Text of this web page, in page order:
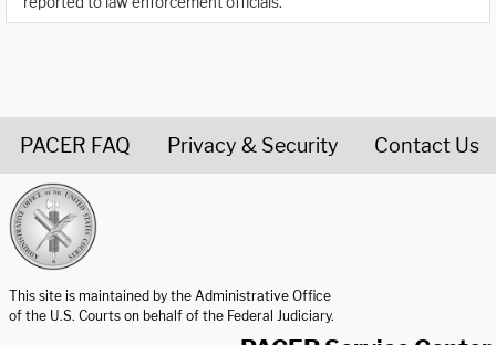
PACER FAQ Privacy & Security Contact Us
This site is maintained by the Administrative Office
of the U.S. Courts on behalf of the Federal Judiciary.